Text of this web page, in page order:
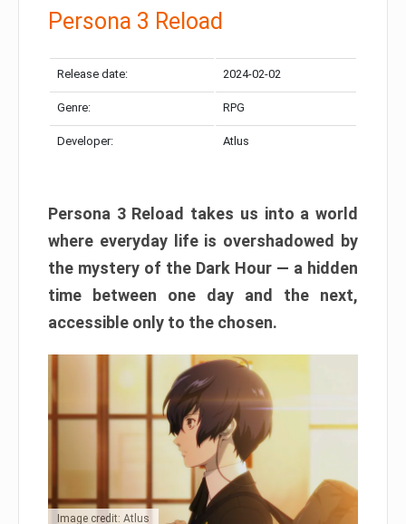
Persona 3 Reload
Release date: 2024-02-02
Genre: RPG
Developer: Atlus
Persona 3 Reload takes us into a world
where everyday life is overshadowed by
the mystery of the Dark Hour — a hidden
time between one day and the next,
accessible only to the chosen.
Image credit: Atlus